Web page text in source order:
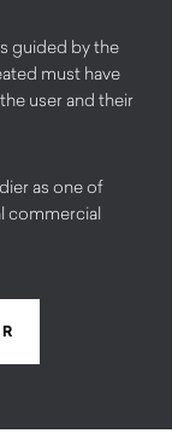
guided by the
must have
user and their
as one of
commercial